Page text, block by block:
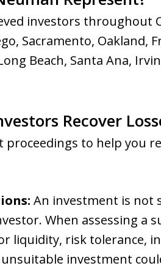
investors throughout
Sacramento, Oakland,
Beach, Santa Ana,
Recover
to help you
An investment is not
When assessing a
liquidity, risk tolerance,
investment